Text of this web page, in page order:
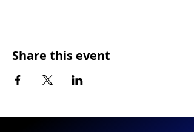
Share this event